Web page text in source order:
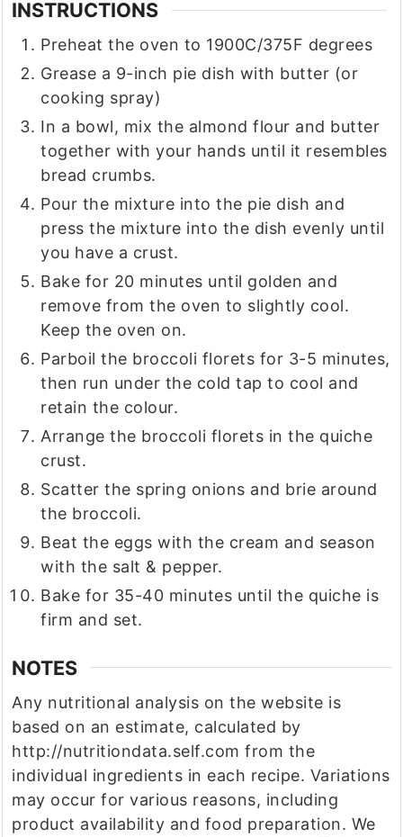
INSTRUCTIONS
Preheat the oven to 1900C/375F degrees
Grease a 9-inch pie dish with butter (or
cooking spray)
In a bowl, mix the almond flour and butter
together with your hands until it resembles
bread crumbs.
Pour the mixture into the pie dish and
press the mixture into the dish evenly until
you have a crust.
Bake for 20 minutes until golden and
remove from the oven to slightly cool.
Keep the oven on.
Parboil the broccoli florets for 3-5 minutes,
then run under the cold tap to cool and
retain the colour.
Arrange the broccoli florets in the quiche
crust.
Scatter the spring onions and brie around
the broccoli.
Beat the eggs with the cream and season
with the salt & pepper.
Bake for 35-40 minutes until the quiche is
firm and set.
NOTES
Any nutritional analysis on the website is
based on an estimate, calculated by
http://nutritiondata.self.com from the
individual ingredients in each recipe. Variations
may occur for various reasons, including
product availability and food preparation. We